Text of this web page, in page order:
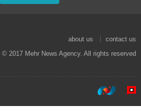
about us
contact us
© 2017 Mehr News Agency. All rights reserved